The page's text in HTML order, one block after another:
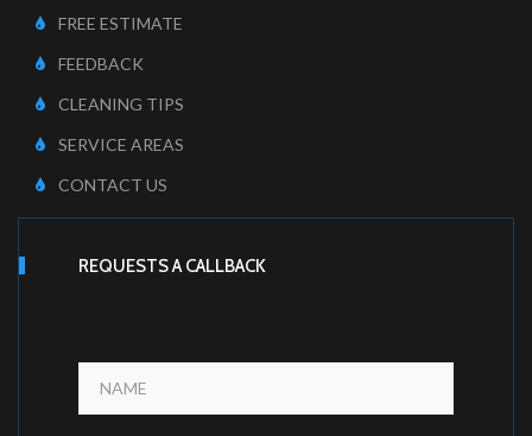
FREE ESTIMATE
FEEDBACK
CLEANING TIPS
SERVICE AREAS
CONTACT US
REQUESTS A CALLBACK